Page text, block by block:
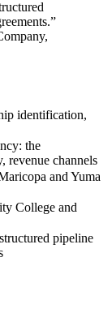
”
identification,
the
revenue channels
and Yuma
College and
pipeline